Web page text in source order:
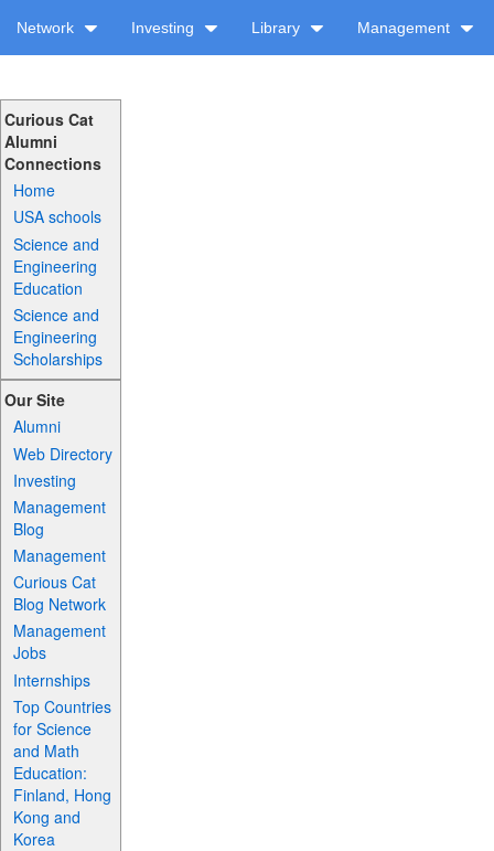
Network Investing Library Management
Curious Cat
Alumni
Connections
Home
USA schools
Science and
Engineering
Education
Science and
Engineering
Scholarships
Our Site
Alumni
Web Directory
Investing
Management
Blog
Management
Curious Cat
Blog Network
Management
Jobs
Internships
Top Countries
for Science
and Math
Education:
Finland, Hong
Kong and
Korea